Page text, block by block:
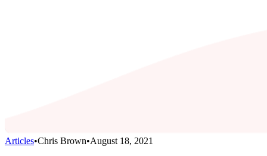
Articles•Chris Brown•August 18, 2021